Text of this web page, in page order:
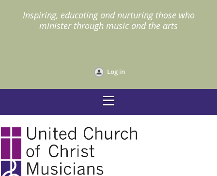
Inspiring, educating and nurturing those who
minister through music and the arts
Log in